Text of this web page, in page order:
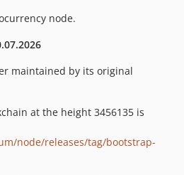
node.
maintained by its original
at the height 3456135 is
node/releases/tag/bootstrap-